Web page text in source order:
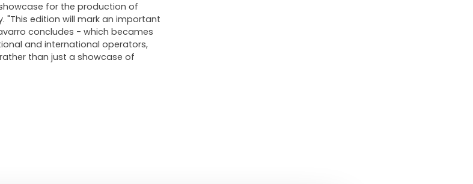
for the production of
"This edition will mark an important
concludes - which becames
and international operators,
than just a showcase of